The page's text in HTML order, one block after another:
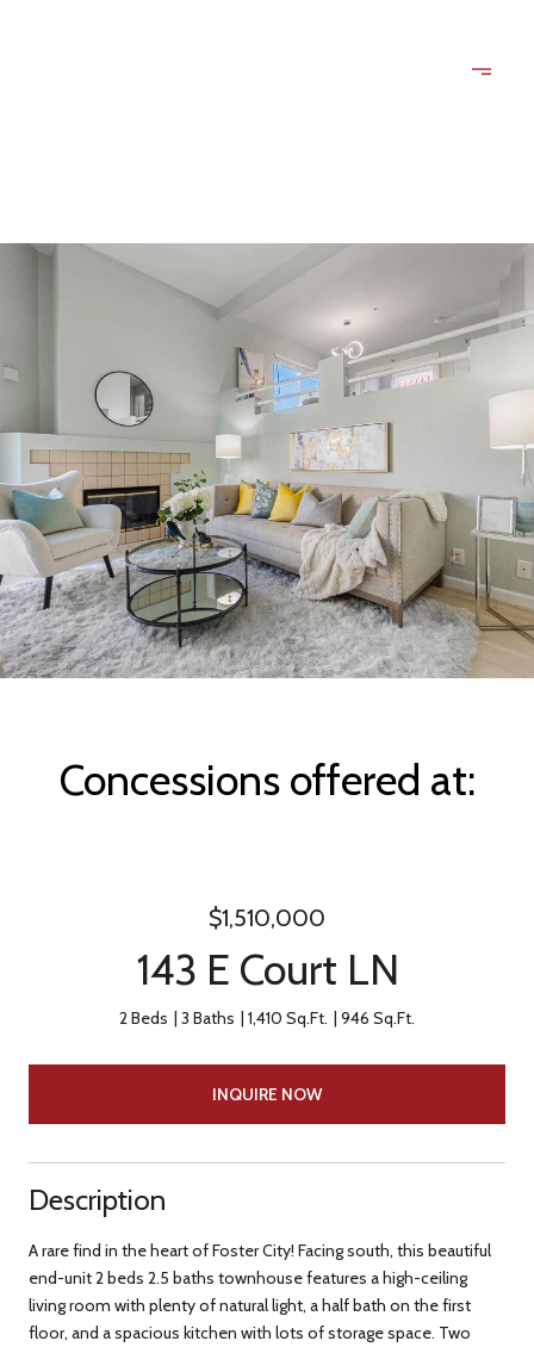
Concessions offered at:
$1,510,000
143 E Court LN
2 Beds 3 Baths 1,410 Sq.Ft. 946 Sq.Ft.
INQUIRE NOW
Description
A rare find in the heart of Foster City! Facing south, this beautiful
end-unit 2 beds 2.5 baths townhouse features a high-ceiling
living room with plenty of natural light, a half bath on the first
floor, and a spacious kitchen with lots of storage space. Two